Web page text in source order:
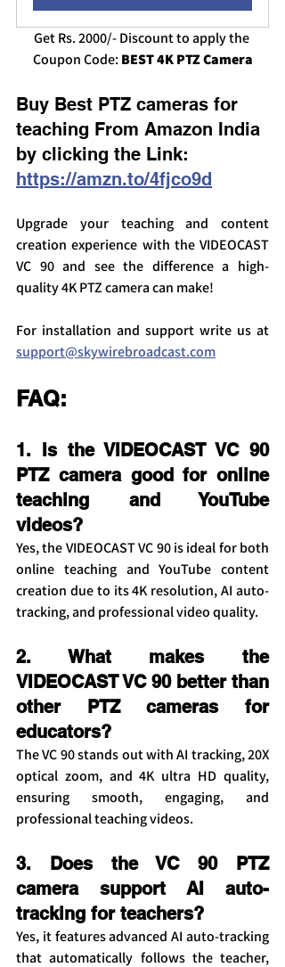
Get Rs. 2000/- Discount to apply the
Coupon Code: BEST 4K PTZ Camera
Buy Best PTZ cameras for
teaching From Amazon India
by clicking the Link:
https://amzn.to/4fjco9d
Upgrade your teaching and content
creation experience with the VIDEOCAST
VC 90 and see the difference a high-
quality 4K PTZ camera can make!
support@skywirebroadcast.com
FAQ:
1. Is the VIDEOCAST VC 90
PTZ camera good for online
teaching and YouTube
videos?
Yes, the VIDEOCAST VC 90 is ideal for both
online teaching and YouTube content
creation due to its 4K resolution, AI auto-
tracking, and professional video quality.
2. What makes the
VIDEOCAST VC 90 better than
other PTZ cameras for
educators?
The VC 90 stands out with AI tracking, 20X
optical zoom, and 4K ultra HD quality,
ensuring smooth, engaging, and
professional teaching videos.
3. Does the VC 90 PTZ
camera support AI auto-
tracking for teachers?
Yes, it features advanced AI auto-tracking
that automatically follows the teacher,